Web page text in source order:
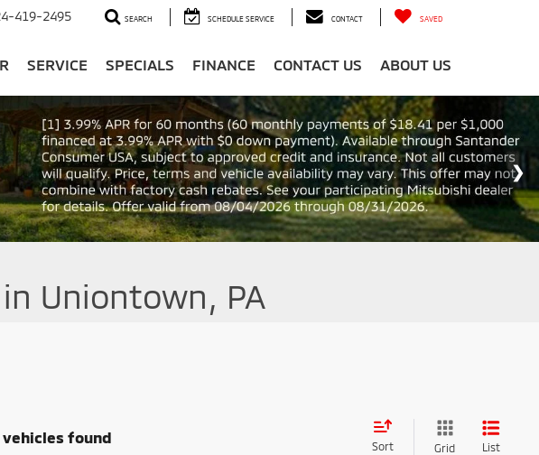
419-2495 SEARCH SCHEDULE SERVICE CONTACT SAVED
SERVICE SPECIALS FINANCE CONTACT US ABOUT US
Uniontown, PA
vehicles found
Sort Grid List